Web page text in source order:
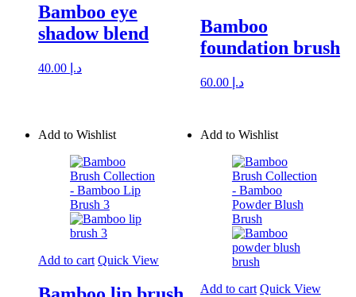
Bamboo eye
shadow blend
د.إ
Bamboo
foundation brush
د.إ 60.00
Add to Wishlist
Add to cart Quick View
Add to Wishlist
Add to cart Quick View